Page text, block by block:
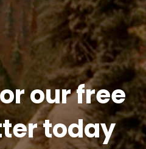
our free
today